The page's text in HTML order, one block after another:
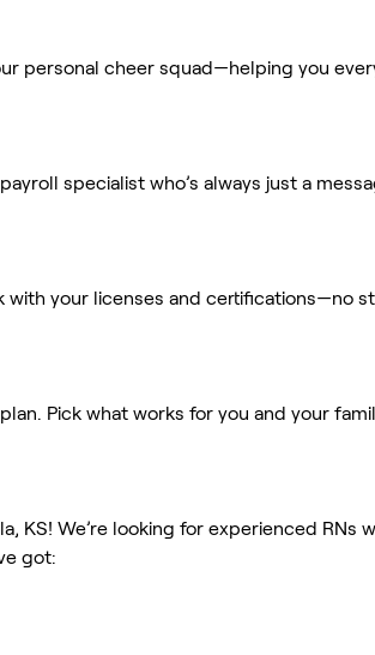
personal cheer squad—helping you
specialist who’s always just a
with your licenses and certifications—no
Pick what works for you and your
KS! We’re looking for experienced RNs
got: